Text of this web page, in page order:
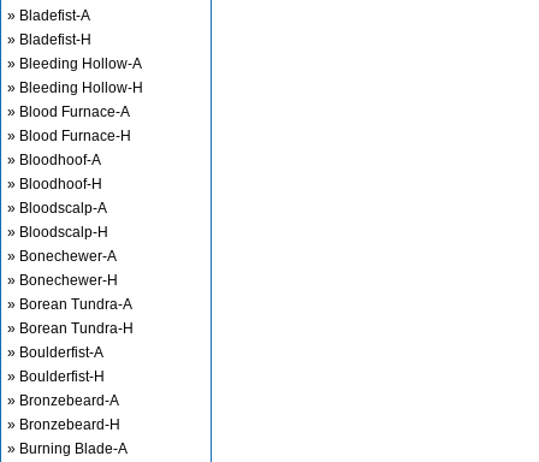
» Bladefist-A
» Bladefist-H
» Bleeding Hollow-A
» Bleeding Hollow-H
» Blood Furnace-A
» Blood Furnace-H
» Bloodhoof-A
» Bloodhoof-H
» Bloodscalp-A
» Bloodscalp-H
» Bonechewer-A
» Bonechewer-H
» Borean Tundra-A
» Borean Tundra-H
» Boulderfist-A
» Boulderfist-H
» Bronzebeard-A
» Bronzebeard-H
» Burning Blade-A